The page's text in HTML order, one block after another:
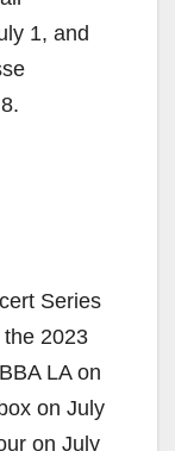
1, and
Series
2023
LA on
on July
on July